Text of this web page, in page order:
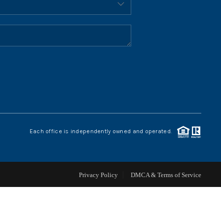
HOME VALUE
CONNECT
Each office is independently owned and operated.
Privacy Policy DMCA & Terms of Service